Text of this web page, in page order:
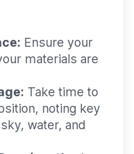
Ensure your
materials are
Take time to
noting key
water, and